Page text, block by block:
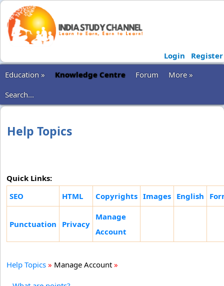
Login
Register
Education »
Knowledge Centre Forum
More »
Search...
Help Topics
Quick Links:
SEO
HTML Copyrights Images English
Punctuation Privacy
Manage
Account
Help Topics » Manage Account »